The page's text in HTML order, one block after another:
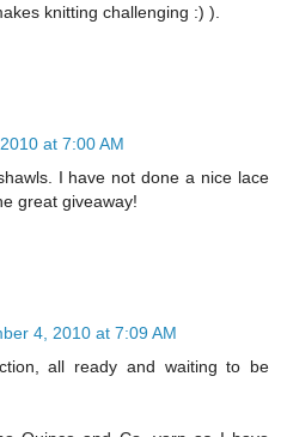
knitting challenging :) ).
at 7:00 AM
I have not done a nice lace
great giveaway!
4, 2010 at 7:09 AM
all ready and waiting to be